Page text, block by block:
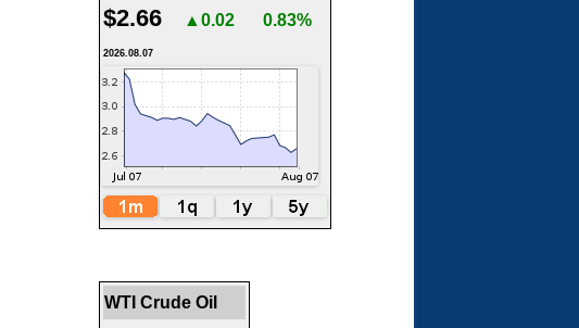
$2.66 ▲0.02 0.83%
2026.08.07
WTI Crude Oil